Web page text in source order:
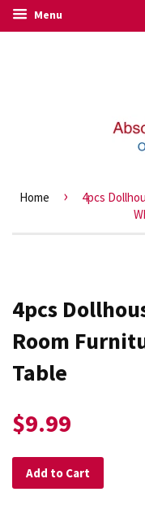
Menu
Home ›
4pcs
4pcs
Room
Table
$9.99
Add to Cart